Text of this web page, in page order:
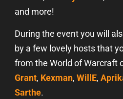
and more!
During the event you will
by a few lovely hosts that
from the World of Warcraft
Grant, Kexman, WillE,
Sarthe.